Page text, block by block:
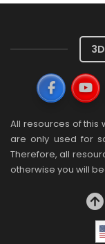
All resources of this
are only used for
Therefore, all
otherwise you will